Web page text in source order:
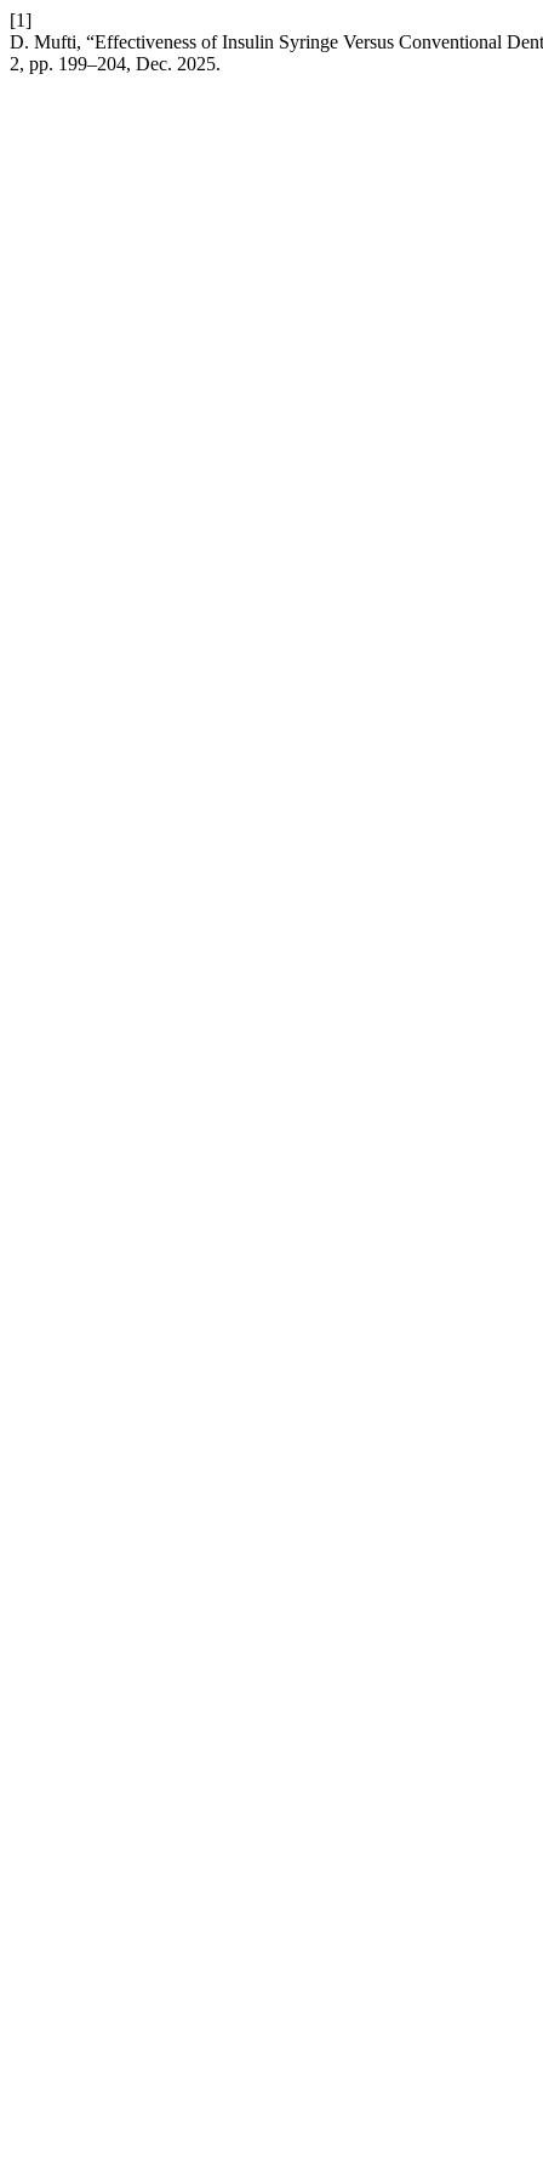
[1]
D. Mufti, “Effectiveness of Insulin Syringe Versus Conventional
2, pp. 199–204, Dec. 2025.